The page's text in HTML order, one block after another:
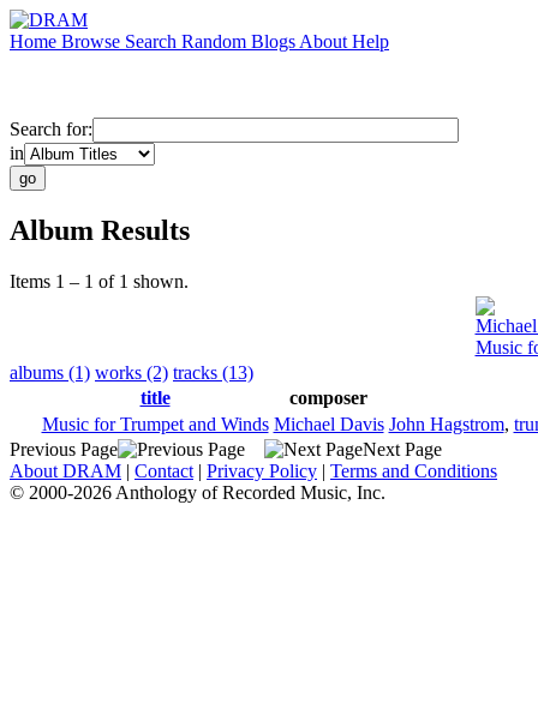
Home Browse Search Random Blogs About Help
Search for:
in
Album Results
Items 1 – 1 of 1 shown.
Music
albums (1) works (2) tracks (13)
title
composer
Music for Trumpet and Winds Michael Davis John Hagstrom,
Previous Page
Next Page
About DRAM | Contact | Privacy Policy | Terms and Conditions
© 2000-2026 Anthology of Recorded Music, Inc.